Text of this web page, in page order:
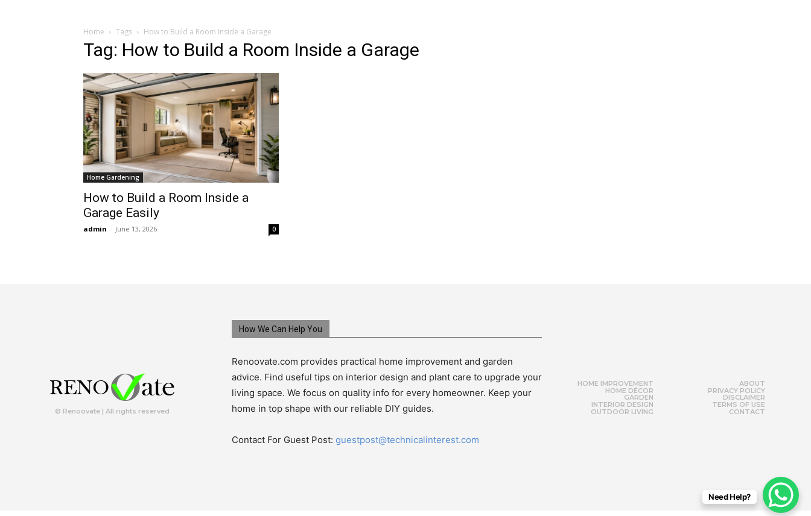
Home Tags How to Build a Room Inside a Garage
Tag: How to Build a Room Inside a Garage
Home Gardening
How to Build a Room Inside a
Garage Easily
admin - June 13, 2026 0
© Renoovate | All rights reserved
How We Can Help You
Renoovate.com provides practical home improvement and garden
advice. Find useful tips on interior design and plant care to upgrade your
living space. We focus on quality info for every homeowner. Keep your
home in top shape with our reliable DIY guides.
Contact For Guest Post: guestpost@technicalinterest.com
HOME IMPROVEMENT
HOME DÉCOR
GARDEN
INTERIOR DESIGN
OUTDOOR LIVING
ABOUT
PRIVACY POLICY
DISCLAIMER
TERMS OF USE
CONTACT
Need Help?